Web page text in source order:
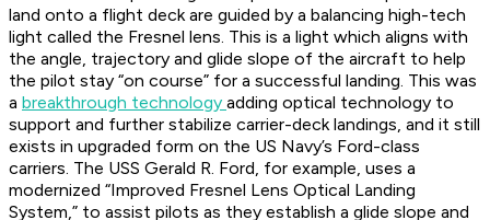
land onto a flight deck are guided by a balancing high-tech
light called the Fresnel lens. This is a light which aligns with
the angle, trajectory and glide slope of the aircraft to help
the pilot stay “on course” for a successful landing. This was
a breakthrough technology adding optical technology to
support and further stabilize carrier-deck landings, and it still
exists in upgraded form on the US Navy’s Ford-class
carriers. The USS Gerald R. Ford, for example, uses a
modernized “Improved Fresnel Lens Optical Landing
System,” to assist pilots as they establish a glide slope and